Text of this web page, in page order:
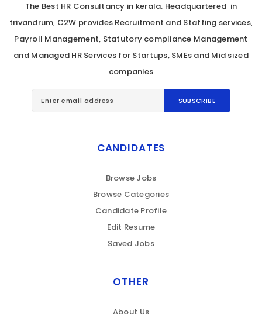
The Best HR Consultancy in kerala. Headquartered in
trivandrum, C2W provides Recruitment and Staffing services,
Payroll Management, Statutory compliance Management
and Managed HR Services for Startups, SMEs and Mid sized
companies
CANDIDATES
Browse Jobs
Browse Categories
Candidate Profile
Edit Resume
Saved Jobs
OTHER
About Us